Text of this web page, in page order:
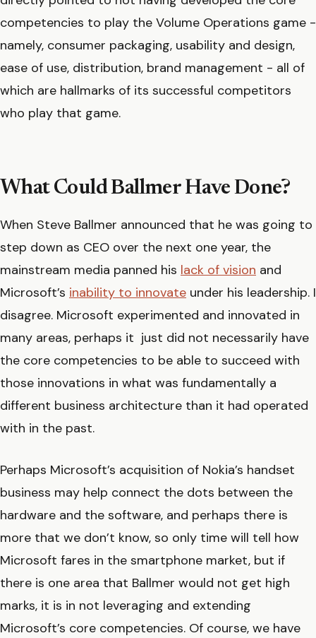
competencies to play the Volume Operations game -
namely, consumer packaging, usability and design,
ease of use, distribution, brand management - all of
which are hallmarks of its successful competitors
who play that game.
What Could Ballmer Have Done?
When Steve Ballmer announced that he was going to
step down as CEO over the next one year, the
mainstream media panned his lack of vision and
Microsoft’s inability to innovate under his leadership. I
disagree. Microsoft experimented and innovated in
many areas, perhaps it just did not necessarily have
the core competencies to be able to succeed with
those innovations in what was fundamentally a
different business architecture than it had operated
with in the past.
Perhaps Microsoft’s acquisition of Nokia’s handset
business may help connect the dots between the
hardware and the software, and perhaps there is
more that we don’t know, so only time will tell how
Microsoft fares in the smartphone market, but if
there is one area that Ballmer would not get high
marks, it is in not leveraging and extending
Microsoft’s core competencies. Of course, we have